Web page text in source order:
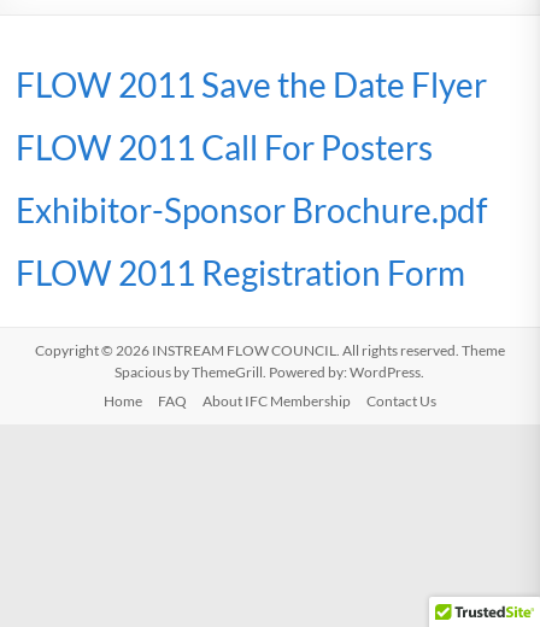
FLOW 2011 Save the Date Flyer
FLOW 2011 Call For Posters
Exhibitor-Sponsor Brochure.pdf
FLOW 2011 Registration Form
Copyright © 2026 INSTREAM FLOW COUNCIL. All rights reserved. Theme
Spacious by ThemeGrill. Powered by:WordPress.
Home
FAQ About IFC Membership Contact Us